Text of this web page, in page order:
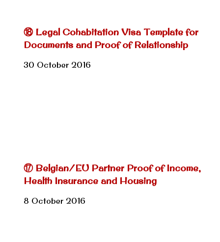
⑱ Legal Cohabitation Visa Template for
Documents and Proof of Relationship
30 October 2016
⑰ Belgian/EU Partner Proof of Income,
Health Insurance and Housing
8 October 2016